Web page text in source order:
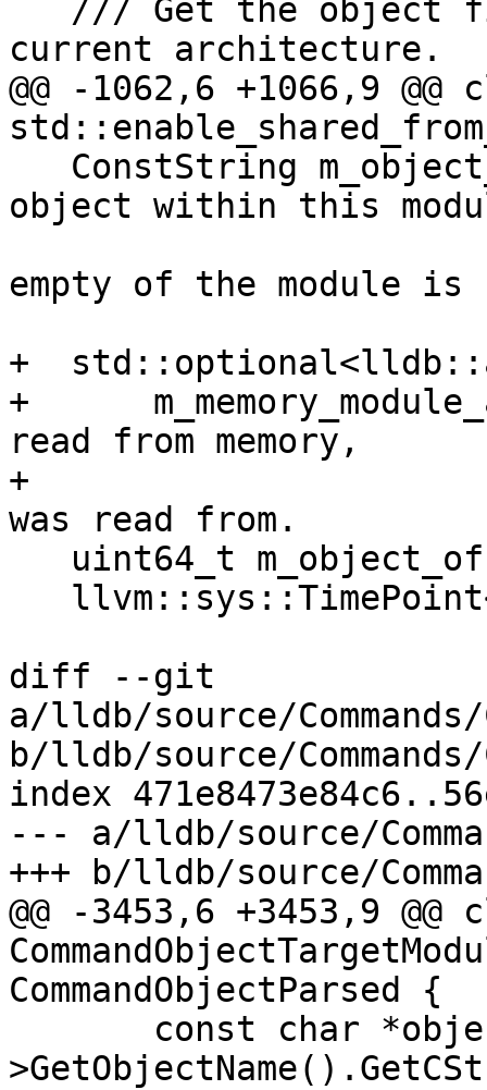
current architecture.
@@ -1062,6 +1066,9
object within this
empty of the module is
+
+
read from memory,
+
was read from.
diff --git
a/lldb/source/Commands/
b/lldb/source/Commands/
index
--- a/lldb/source/
+++ b/lldb/source/
@@ -3453,6 +3453,9 @@
CommandObjectParsed {